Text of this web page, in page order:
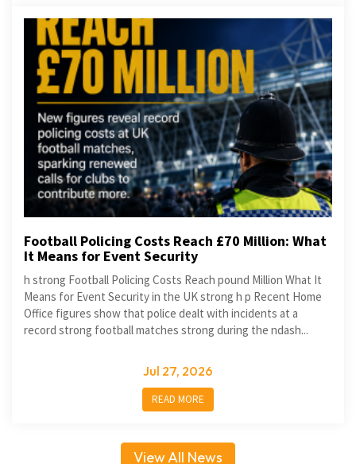
Football Policing Costs Reach £70 Million: What
It Means for Event Security
h strong Football Policing Costs Reach pound Million What It
Means for Event Security in the UK strong h p Recent Home
Office figures show that police dealt with incidents at a
record strong football matches strong during the ndash...
Jul 27, 2026
READ MORE
View All News